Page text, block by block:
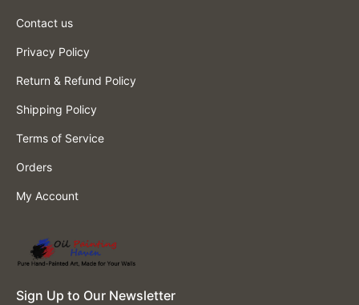
Contact us
Privacy Policy
Return & Refund Policy
Shipping Policy
Terms of Service
Orders
My Account
Sign Up to Our Newsletter